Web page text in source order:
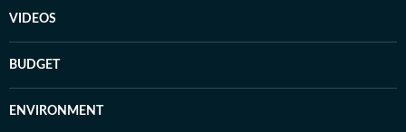
VIDEOS
BUDGET
ENVIRONMENT